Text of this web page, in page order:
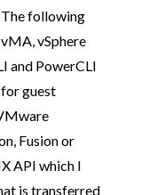
following
vSphere
and PowerCLI
guest
Fusion or
API which I
is transferred